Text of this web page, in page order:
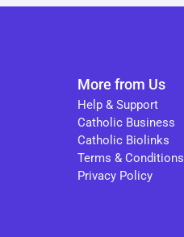
More from Us
Help & Support
Catholic Business
Catholic Biolinks
Terms & Conditions
Privacy Policy